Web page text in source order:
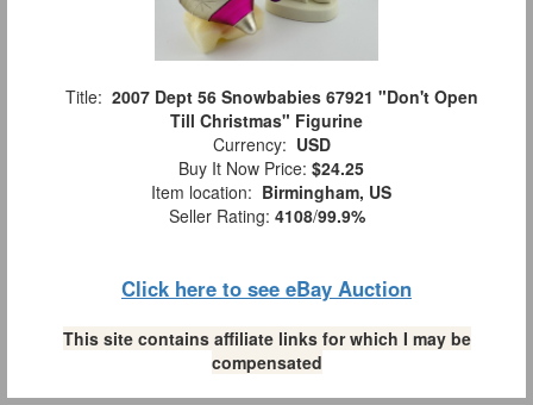
Title: 2007 Dept 56 Snowbabies 67921 "Don't Open
Till Christmas" Figurine
Currency: USD
Buy It Now Price: $24.25
Item location: Birmingham, US
Seller Rating: 4108/99.9%
Click here to see eBay Auction
This site contains affiliate links for which I may be
compensated